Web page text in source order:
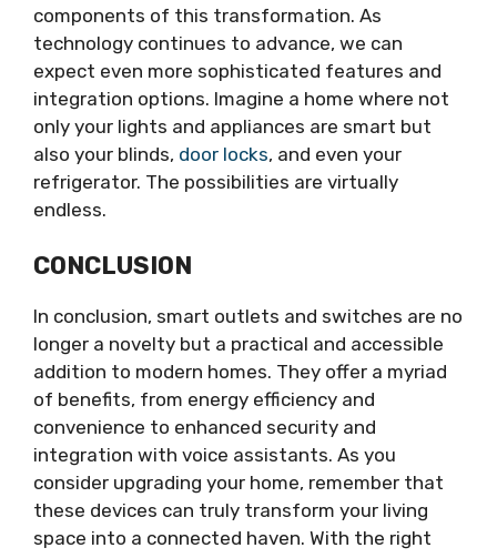
components of this transformation. As
technology continues to advance, we can
expect even more sophisticated features and
integration options. Imagine a home where not
only your lights and appliances are smart but
also your blinds, door locks, and even your
refrigerator. The possibilities are virtually
endless.
CONCLUSION
In conclusion, smart outlets and switches are no
longer a novelty but a practical and accessible
addition to modern homes. They offer a myriad
of benefits, from energy efficiency and
convenience to enhanced security and
integration with voice assistants. As you
consider upgrading your home, remember that
these devices can truly transform your living
space into a connected haven. With the right